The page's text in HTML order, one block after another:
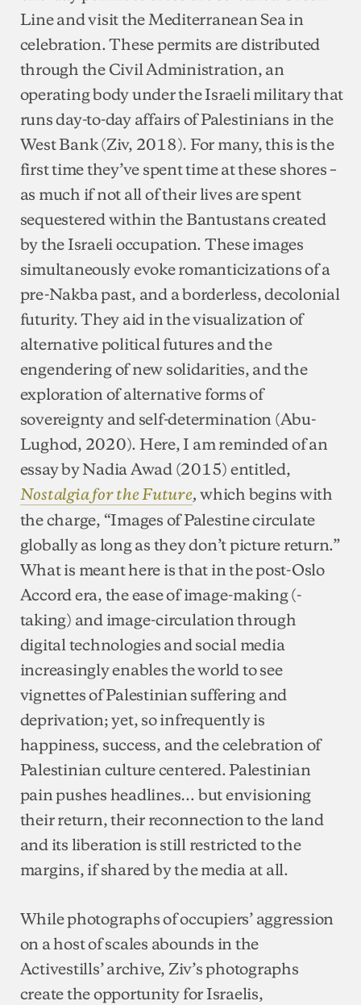
Line and visit the Mediterranean Sea in
celebration. These permits are distributed
through the Civil Administration, an
operating body under the Israeli military that
runs day-to-day affairs of Palestinians in the
West Bank (Ziv, 2018). For many, this is the
first time they’ve spent time at these shores –
as much if not all of their lives are spent
sequestered within the Bantustans created
by the Israeli occupation. These images
simultaneously evoke romanticizations of a
pre-Nakba past, and a borderless, decolonial
futurity. They aid in the visualization of
alternative political futures and the
engendering of new solidarities, and the
exploration of alternative forms of
sovereignty and self-determination (Abu-
Lughod, 2020). Here, I am reminded of an
essay by Nadia Awad (2015) entitled,
Nostalgia for the Future, which begins with
the charge, “Images of Palestine circulate
globally as long as they don’t picture return.”
What is meant here is that in the post-Oslo
Accord era, the ease of image-making (-
taking) and image-circulation through
digital technologies and social media
increasingly enables the world to see
vignettes of Palestinian suffering and
deprivation; yet, so infrequently is
happiness, success, and the celebration of
Palestinian culture centered. Palestinian
pain pushes headlines… but envisioning
their return, their reconnection to the land
and its liberation is still restricted to the
margins, if shared by the media at all.
While photographs of occupiers’ aggression
on a host of scales abounds in the
Activestills’ archive, Ziv’s photographs
create the opportunity for Israelis,